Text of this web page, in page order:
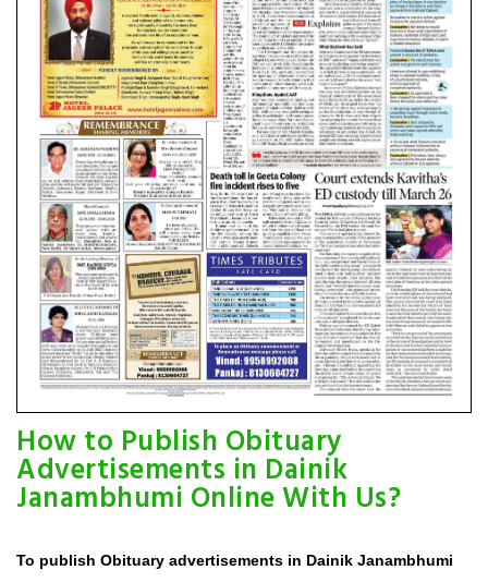
How to Publish Obituary
Advertisements in Dainik
Janambhumi Online With Us?
To publish Obituary advertisements in Dainik Janambhumi